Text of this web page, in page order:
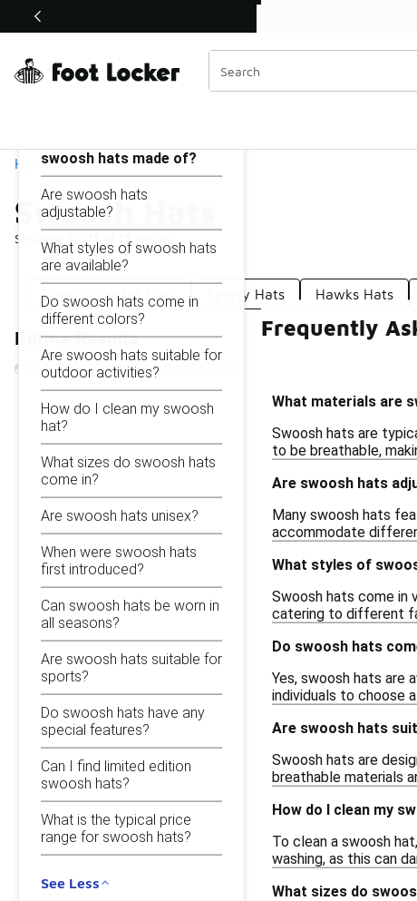
Off Sale Extended🔥
Home
Swoosh Hats
Showing 11results
Similar
Categories
Swoosh Bucket Hats Sporty Hats Hawks Hats
Refine Results
Swoosh Hats
swoosh hats made of?
Are swoosh hats
adjustable?
What styles of swoosh hats
are available?
Do swoosh hats come in
different colors?
Are swoosh hats suitable for
outdoor activities?
How do I clean my swoosh
hat?
What sizes do swoosh hats
come in?
Are swoosh hats unisex?
When were swoosh hats
first introduced?
Can swoosh hats be worn in
all seasons?
Are swoosh hats suitable for
sports?
Do swoosh hats have any
special features?
Can I find limited edition
swoosh hats?
What is the typical price
range for swoosh hats?
See Less
Frequently
What materials are
Swoosh hats are
to be breathable,
Are swoosh hats
Many swoosh hats
accommodate
What styles of
Swoosh hats come in
catering to different
Do swoosh hats
Yes, swoosh hats are
individuals to choose
Are swoosh hats
Swoosh hats are
breathable materials
How do I clean my
To clean a swoosh
washing, as this can
What sizes do